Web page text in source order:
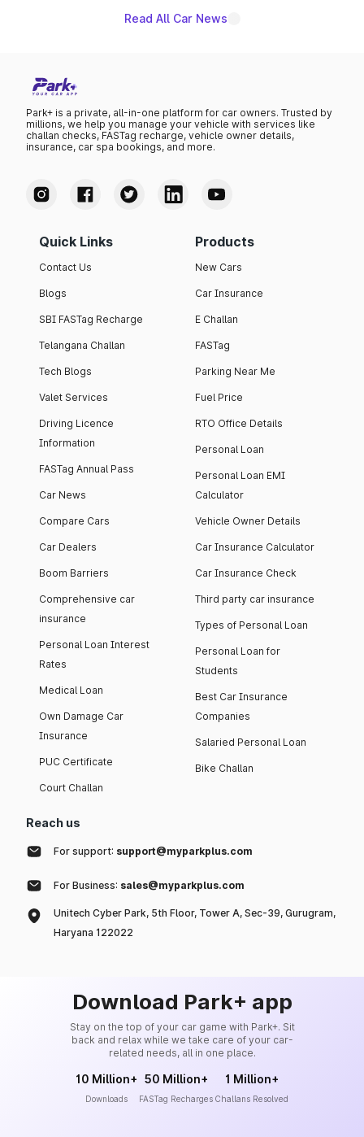
Read All Car News
Park+ is a private, all-in-one platform for car owners. Trusted by
millions, we help you manage your vehicle with services like
challan checks, FASTag recharge, vehicle owner details,
insurance, car spa bookings, and more.
Quick Links
Contact Us
Blogs
SBI FASTag Recharge
Telangana Challan
Tech Blogs
Valet Services
Driving Licence
Information
FASTag Annual Pass
Car News
Compare Cars
Car Dealers
Boom Barriers
Comprehensive car
insurance
Personal Loan Interest
Rates
Medical Loan
Own Damage Car
Insurance
PUC Certificate
Court Challan
Products
New Cars
Car Insurance
E Challan
FASTag
Parking Near Me
Fuel Price
RTO Office Details
Personal Loan
Personal Loan EMI
Calculator
Vehicle Owner Details
Car Insurance Calculator
Car Insurance Check
Third party car insurance
Types of Personal Loan
Personal Loan for
Students
Best Car Insurance
Companies
Salaried Personal Loan
Bike Challan
Reach us
For support: support@myparkplus.com
For Business: sales@myparkplus.com
Unitech Cyber Park, 5th Floor, Tower A, Sec-39, Gurugram,
Haryana 122022
Download Park+ app
Stay on the top of your car game with Park+. Sit
back and relax while we take care of your car-
related needs, all in one place.
10 Million+
Downloads
50 Million+
FASTag Recharges
1 Million+
Challans Resolved